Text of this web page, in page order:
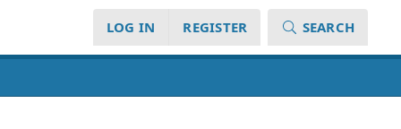
LOG IN REGISTER SEARCH